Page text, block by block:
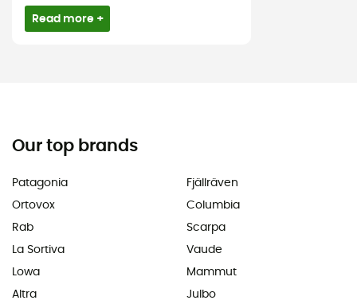
Read more +
Our top brands
Patagonia
Ortovox
Rab
La Sortiva
Lowa
Altra
Fjällräven
Columbia
Scarpa
Vaude
Mammut
Julbo